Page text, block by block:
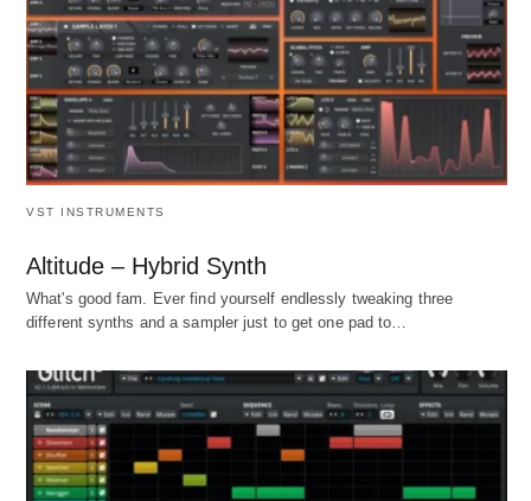
VST INSTRUMENTS
Altitude – Hybrid Synth
What's good fam. Ever find yourself endlessly tweaking three
different synths and a sampler just to get one pad to…